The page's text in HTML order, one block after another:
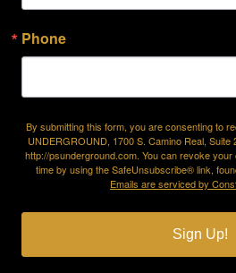
Phone
By submitting this form, you are consenting to
UNDERGROUND, 1700 S. Camino Real, Suite
http://psunderground.com. You can revoke
time by using the SafeUnsubscribe® link,
Emails are serviced by
Sign Up!